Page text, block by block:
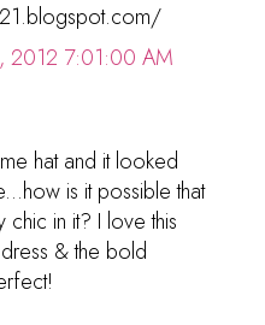
2012 7:01:00 AM
hat and it looked
is it possible that
in it? I love this
& the bold